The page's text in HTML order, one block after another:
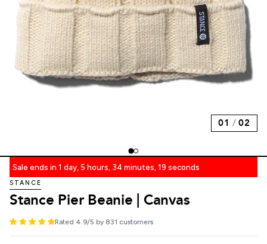
01 / 02
Sale ends in 1 day, 5 hours, 34 minutes, 18 seconds
STANCE
Stance Pier Beanie | Canvas
Rated 4.9/5 by 831 customers